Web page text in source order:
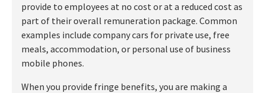
provide to employees at no cost or at a reduced cost as
part of their overall remuneration package. Common
examples include company cars for private use, free
meals, accommodation, or personal use of business
mobile phones.
When you provide fringe benefits, you are making a